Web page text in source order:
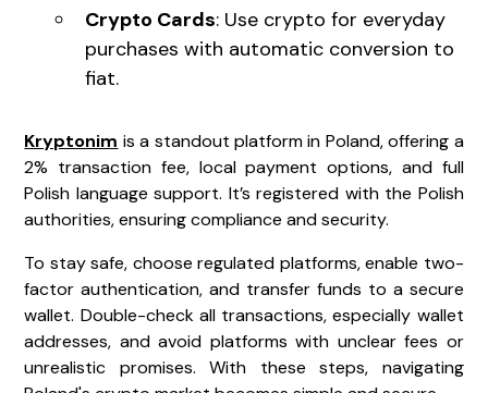
Crypto Cards: Use crypto for everyday
purchases with automatic conversion to
fiat.
Kryptonim is a standout platform in Poland, offering a
2% transaction fee, local payment options, and full
Polish language support. It’s registered with the Polish
authorities, ensuring compliance and security.
To stay safe, choose regulated platforms, enable two-
factor authentication, and transfer funds to a secure
wallet. Double-check all transactions, especially wallet
addresses, and avoid platforms with unclear fees or
unrealistic promises. With these steps, navigating